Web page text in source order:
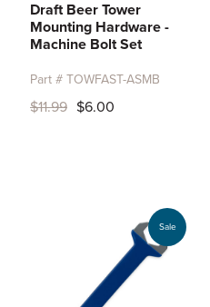
Draft Beer Tower
Mounting Hardware -
Machine Bolt Set
Part # TOWFAST-ASMB
$11.99 $6.00
Sale